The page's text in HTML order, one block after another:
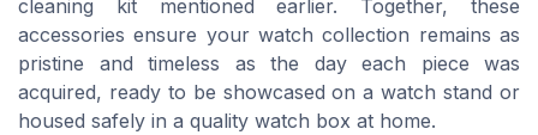
cleaning kit mentioned earlier. Together, these
accessories ensure your watch collection remains as
pristine and timeless as the day each piece was
acquired, ready to be showcased on a watch stand or
housed safely in a quality watch box at home.